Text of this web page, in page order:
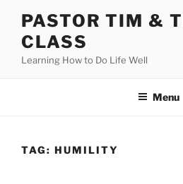
content
PASTOR TIM &
CLASS
Learning How to Do Life Well
Menu
TAG: HUMILITY